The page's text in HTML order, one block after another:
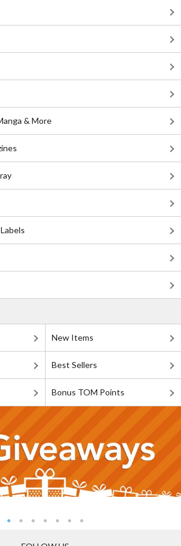
& More
New Items
Best Sellers
Bonus TOM Points